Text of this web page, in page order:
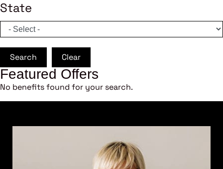
State
Search Clear
Featured Offers
No benefits found for your search.